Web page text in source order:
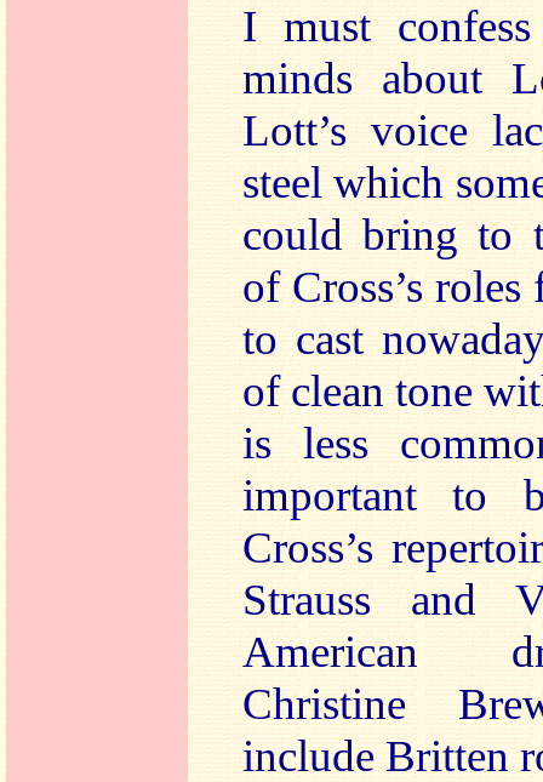
I must
minds about
Lott’s voice
steel which
could bring to
of Cross’s
to cast
of clean tone
is less
important to
Cross’s
Strauss and
American
Christine
include Britten